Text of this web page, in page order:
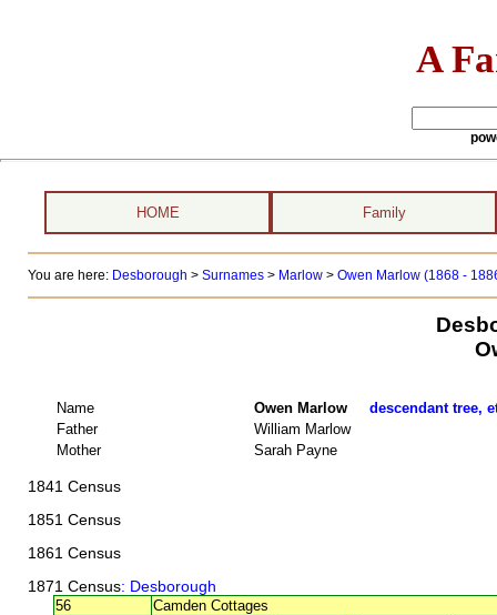
A
HOME Family
You are here: Desborough > Surnames> Marlow> Owen Marlow (1868 -
Name Owen Marlow descendant tree,
Father
William Marlow
Mother
Sarah Payne
1841 Census
1851 Census
1861 Census
1871 Census: Desborough
56
Camden Cottages